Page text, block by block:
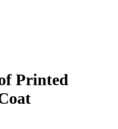
Printed